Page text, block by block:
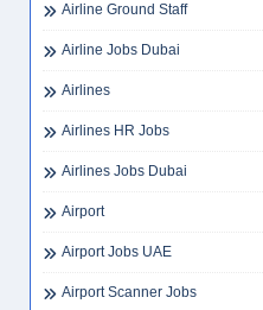
Airline Ground Staff
Airline Jobs Dubai
Airlines
Airlines HR Jobs
Airlines Jobs Dubai
Airport
Airport Jobs UAE
Airport Scanner Jobs